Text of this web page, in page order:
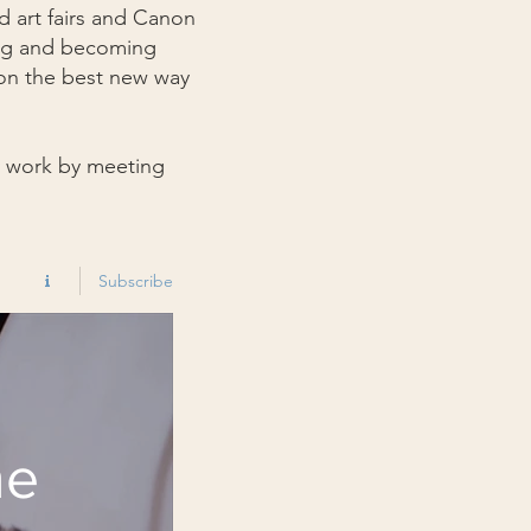
art fairs and Canon
and becoming
the best new way
by meeting
Subscribe